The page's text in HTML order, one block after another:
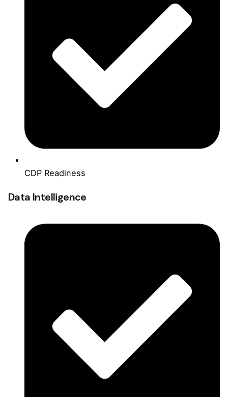
CDP Readiness
Data Intelligence